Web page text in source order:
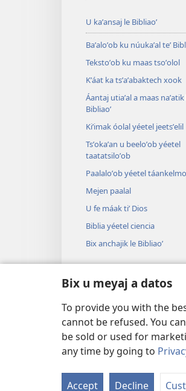
Bix u meyaj a datos
To provide you with the
cannot be refused. You
be sold or used for
any time by going to
Accept Decline
U kaʼansaj le Bibliaoʼ
Baʼaloʼob ku núukaʼal teʼ
Tekstoʼob ku maas tsoʼolol
Kʼáat ka tsʼaʼabaktech xook
Áantaj utiaʼal a maas naʼatik
Bibliaoʼ
Kiʼimak óolal yéetel jeetsʼelil
Tsʼokaʼan u beeloʼob yéetel
taatatsiloʼob
Paalaloʼob yéetel
Mejen paalal
U fe máak tiʼ Dios
Biblia yéetel ciencia
Bix anchajik le Bibliaoʼ
Copyright©